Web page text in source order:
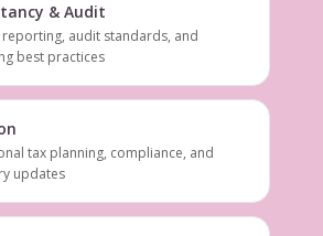
& Audit
reporting, audit standards, and
best practices
tax planning, compliance, and
updates